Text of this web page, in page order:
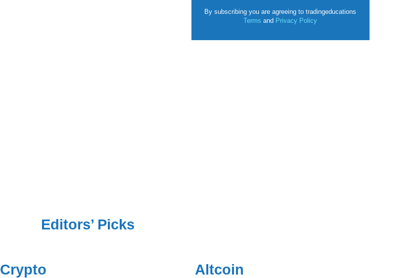
By subscribing you are agreeing to tradingeducations
Termsand Privacy Policy
Editors’ Picks
Crypto Altcoin